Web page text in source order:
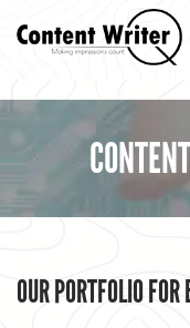
OUR PORTFOLIO